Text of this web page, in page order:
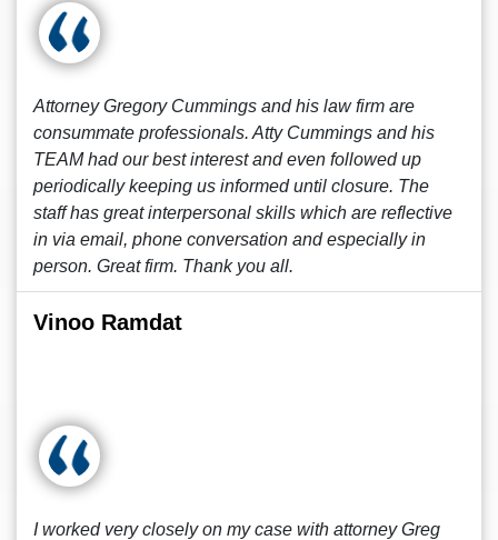
Attorney Gregory Cummings and his law firm are
consummate professionals. Atty Cummings and his
TEAM had our best interest and even followed up
periodically keeping us informed until closure. The
staff has great interpersonal skills which are reflective
in via email, phone conversation and especially in
person. Great firm. Thank you all.
Vinoo Ramdat
I worked very closely on my case with attorney Greg